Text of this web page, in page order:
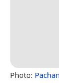
Photo: